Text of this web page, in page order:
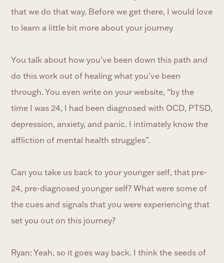
that we do that way. Before we get there, I would love
to learn a little bit more about your journey
You talk about how you’ve been down this path and
do this work out of healing what you've been
through. You even write on your website, “by the
time I was 24, I had been diagnosed with OCD, PTSD,
depression, anxiety, and panic. I intimately know the
affliction of mental health struggles”.
Can you take us back to your younger self, that pre-
24, pre-diagnosed younger self? What were some of
the cues and signals that you were experiencing that
set you out on this journey?
Ryan: Yeah, so it goes way back. I think the seeds of